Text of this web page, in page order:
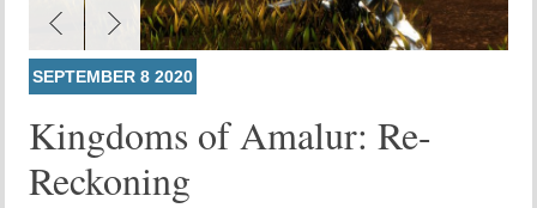
SEPTEMBER82020
Kingdoms of Amalur: Re-
Reckoning